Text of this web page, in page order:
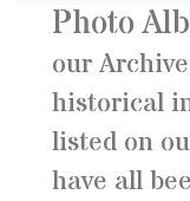
Photo
our
historical
listed on
have all